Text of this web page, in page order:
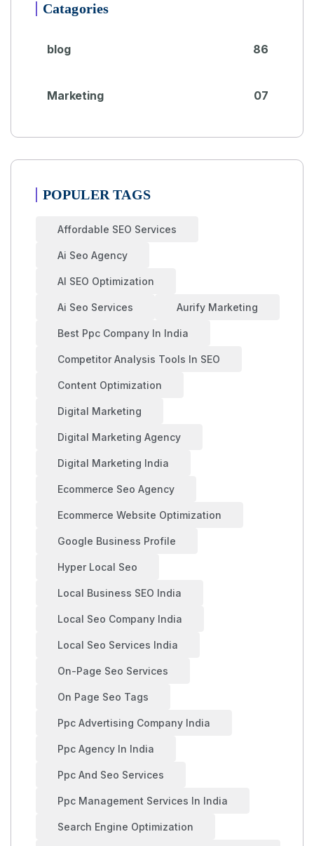
Catagories
blog 86
Marketing 07
POPULER TAGS
Affordable SEO Services
Ai Seo Agency
AI SEO Optimization
Ai Seo Services Aurify Marketing
Best Ppc Company In India
Competitor Analysis Tools In SEO
Content Optimization
Digital Marketing
Digital Marketing Agency
Digital Marketing India
Ecommerce Seo Agency
Ecommerce Website Optimization
Google Business Profile
Hyper Local Seo
Local Business SEO India
Local Seo Company India
Local Seo Services India
On-Page Seo Services
On Page Seo Tags
Ppc Advertising Company India
Ppc Agency In India
Ppc And Seo Services
Ppc Management Services In India
Search Engine Optimization